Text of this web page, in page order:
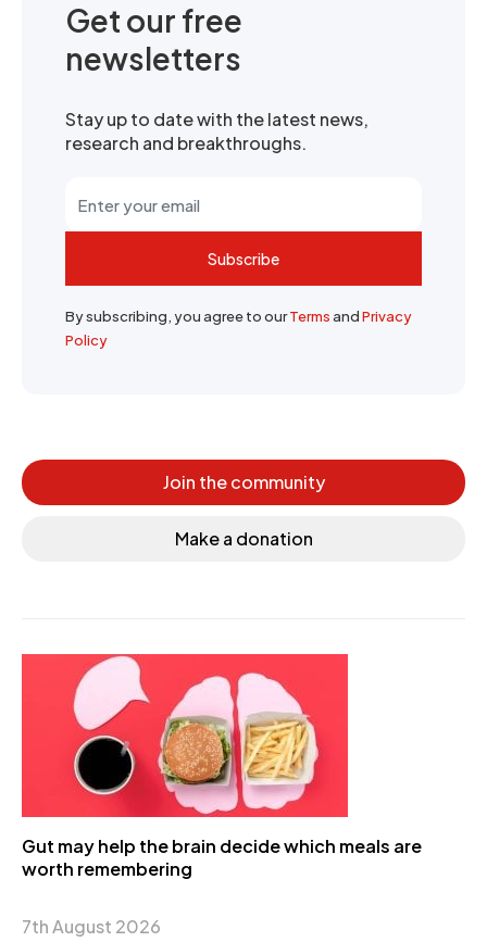
Get our free
newsletters
Stay up to date with the latest news,
research and breakthroughs.
Subscribe
By subscribing, you agree to ourTermsandPrivacy
Policy
Join the community
Make a donation
Gut may help the brain decide which meals are
worth remembering
7th August 2026